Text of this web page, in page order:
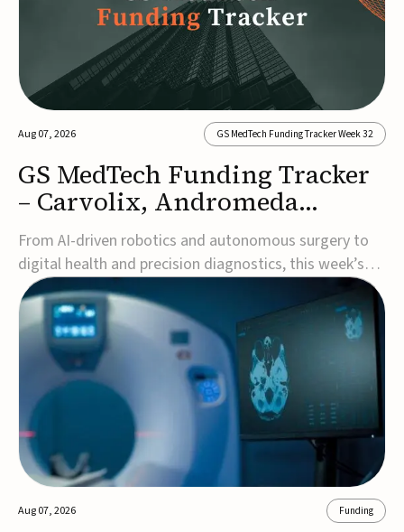
Aug 07, 2026 GS MedTech Funding Tracker Week 32
GS MedTech Funding Tracker
– Carvolix, Andromeda
Surgical, and more
From AI-driven robotics and autonomous surgery to
digital health and precision diagnostics, this week’s
MedTech funding rounds underscore the acceleration
of technologies designed to improve clinical decision-
making, accessibility and patient outcomes. Read the
full updates below.Carvolix secures €3...
Aug 07, 2026 Funding